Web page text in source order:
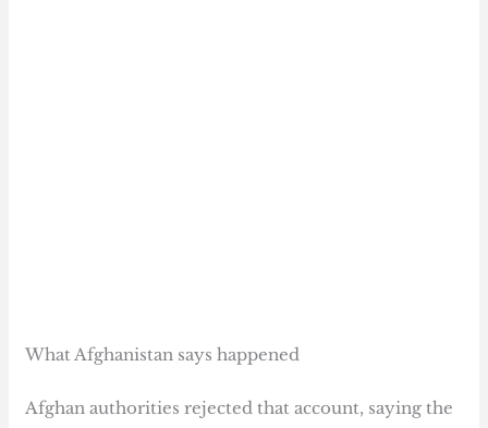
What Afghanistan says happened
Afghan authorities rejected that account, saying the